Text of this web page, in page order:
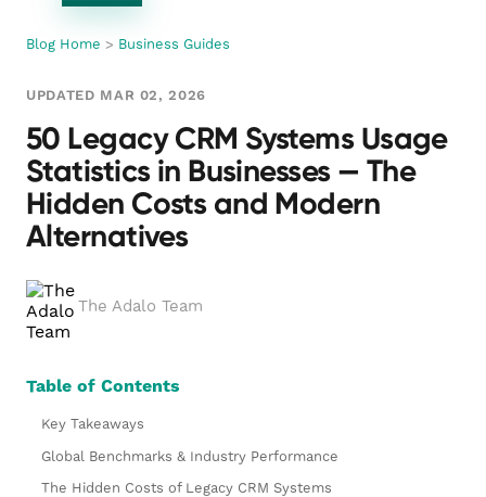
Blog Home > Business Guides
UPDATED MAR 02, 2026
50 Legacy CRM Systems Usage
Statistics in Businesses — The
Hidden Costs and Modern
Alternatives
The Adalo Team
Table of Contents
Key Takeaways
Global Benchmarks & Industry Performance
The Hidden Costs of Legacy CRM Systems